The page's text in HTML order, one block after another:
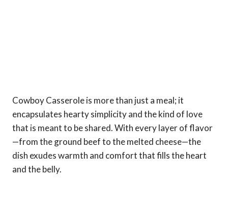
Cowboy Casserole is more than just a meal; it
encapsulates hearty simplicity and the kind of love
that is meant to be shared. With every layer of flavor
—from the ground beef to the melted cheese—the
dish exudes warmth and comfort that fills the heart
and the belly.